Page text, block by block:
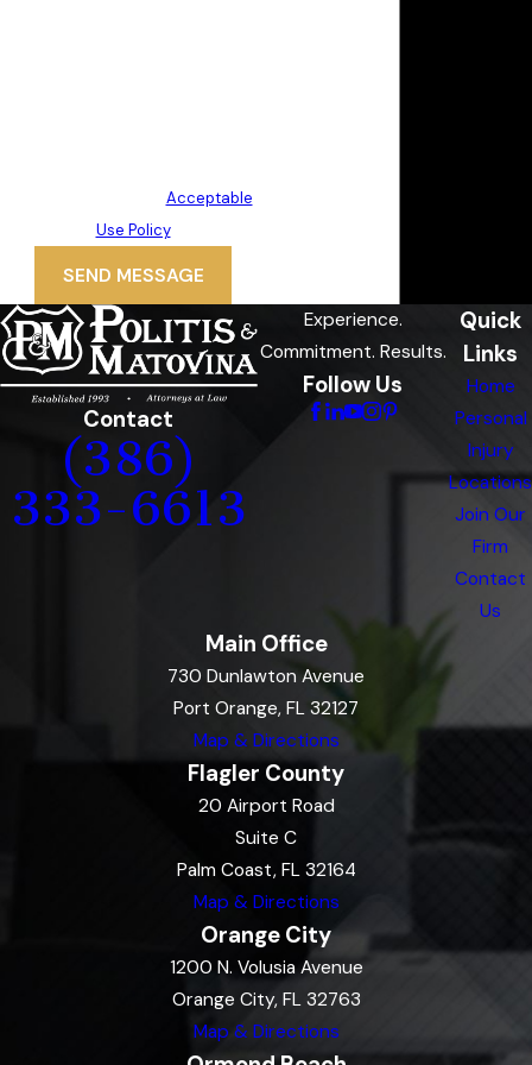
Acceptable
Use Policy
SEND MESSAGE
Contact
(386)
333-6613
Experience.
Commitment. Results.
Follow Us
Quick
Links
Home
Personal
Injury
Locations
Join Our
Firm
Contact
Us
Main Office
730 Dunlawton Avenue
Port Orange, FL 32127
Map & Directions
Flagler County
20 Airport Road
Suite C
Palm Coast, FL 32164
Map & Directions
Orange City
1200 N. Volusia Avenue
Orange City, FL 32763
Map & Directions